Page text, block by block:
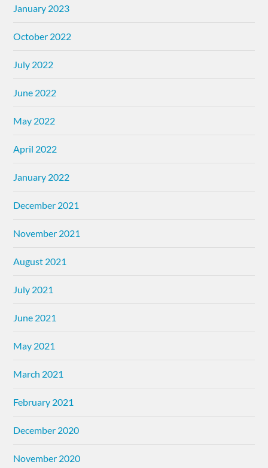
January 2023
October 2022
July 2022
June 2022
May 2022
April 2022
January 2022
December 2021
November 2021
August 2021
July 2021
June 2021
May 2021
March 2021
February 2021
December 2020
November 2020